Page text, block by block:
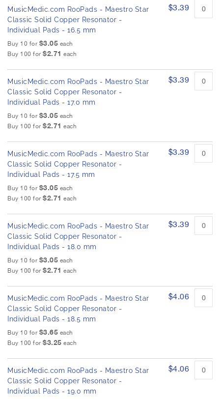
MusicMedic.com RooPads - Maestro Star
Classic Solid Copper Resonator -
Individual Pads - 16.5 mm
Buy 10 for $3.05 each
Buy 100 for $2.71 each
$3.39
MusicMedic.com RooPads - Maestro Star
Classic Solid Copper Resonator -
Individual Pads - 17.0 mm
Buy 10 for $3.05 each
Buy 100 for $2.71 each
$3.39
MusicMedic.com RooPads - Maestro Star
Classic Solid Copper Resonator -
Individual Pads - 17.5 mm
Buy 10 for $3.05 each
Buy 100 for $2.71 each
$3.39
MusicMedic.com RooPads - Maestro Star
Classic Solid Copper Resonator -
Individual Pads - 18.0 mm
Buy 10 for $3.05 each
Buy 100 for $2.71 each
$3.39
MusicMedic.com RooPads - Maestro Star
Classic Solid Copper Resonator -
Individual Pads - 18.5 mm
Buy 10 for $3.65 each
Buy 100 for $3.25 each
$4.06
MusicMedic.com RooPads - Maestro Star
Classic Solid Copper Resonator -
Individual Pads - 19.0 mm
$4.06